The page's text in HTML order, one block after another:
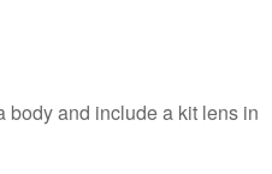
body and include a kit lens in